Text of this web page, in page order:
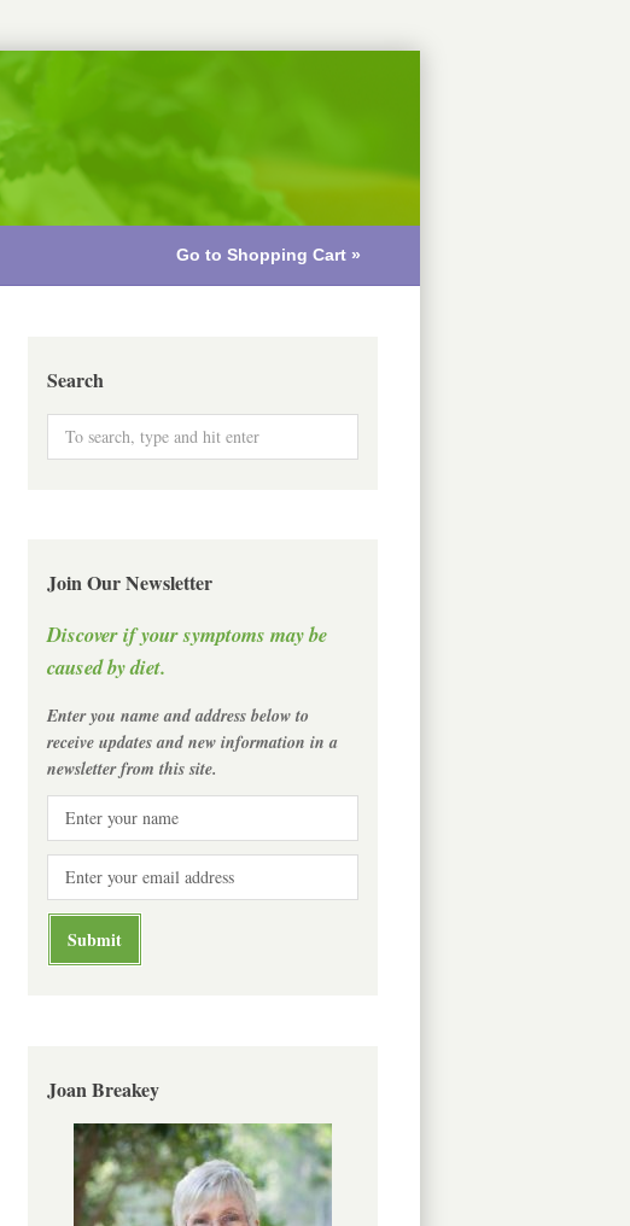
Go to Shopping Cart »
Search
Join Our Newsletter
Discover if your symptoms may be
caused by diet.
Enter you name and address below to
receive updates and new information in a
newsletter from this site.
Joan Breakey